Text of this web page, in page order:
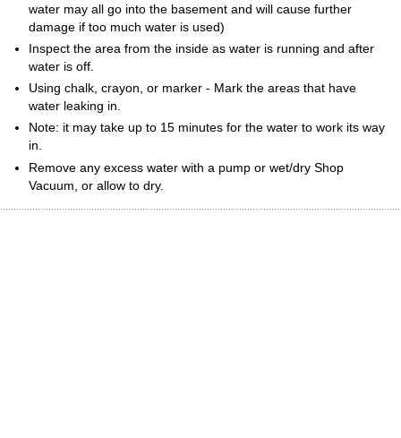
water may all go into the basement and will cause further
damage if too much water is used)
Inspect the area from the inside as water is running and after
water is off.
Using chalk, crayon, or marker - Mark the areas that have
water leaking in.
Note: it may take up to 15 minutes for the water to work its way
in.
Remove any excess water with a pump or wet/dry Shop
Vacuum, or allow to dry.